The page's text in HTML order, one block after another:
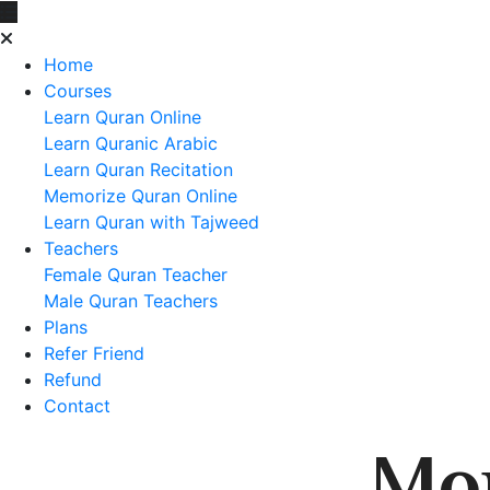
Home
Courses
Learn Quran Online
Learn Quranic Arabic
Learn Quran Recitation
Memorize Quran Online
Learn Quran with Tajweed
Teachers
Female Quran Teacher
Male Quran Teachers
Plans
Refer Friend
Refund
Contact